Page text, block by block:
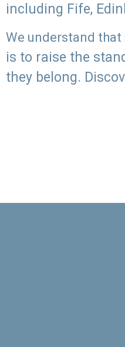
including Fife,
We understand
is to raise the
they belong.